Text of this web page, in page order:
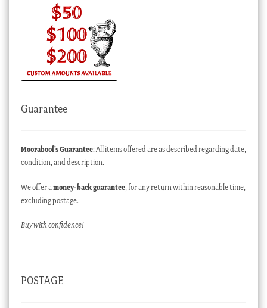
Guarantee
Moorabool’s Guarantee: All items offered are as described regarding date,
condition, and description.
We offer a money-back guarantee, for any return within reasonable time,
excluding postage.
Buy with confidence!
POSTAGE